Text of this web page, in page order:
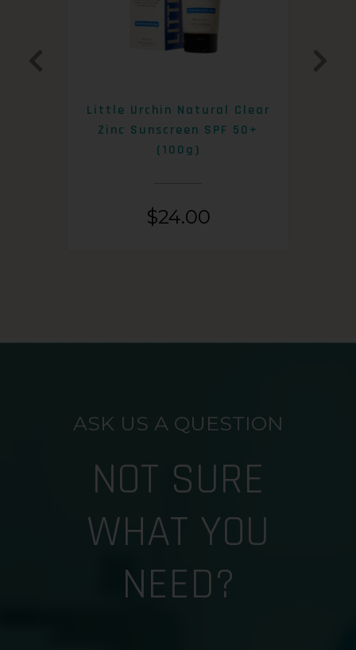
Little Urchin Natural Clear
Zinc Sunscreen SPF 50+
(100g)
$24.00
ASK US A QUESTION
NOT SURE
WHAT YOU
NEED?